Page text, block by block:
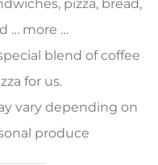
pizza, bread,
… more …
blend of coffee
for us.
vary depending on
produce